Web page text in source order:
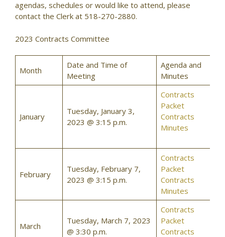
agendas, schedules or would like to attend, please
contact the Clerk at 518-270-2880.
2023 Contracts Committee
Month
Date and Time of
Meeting
Agenda and
Minutes
January
Tuesday, January 3,
2023 @ 3:15 p.m.
Contracts
Packet
Contracts
Minutes
February
Tuesday, February 7,
2023 @ 3:15 p.m.
Contracts
Packet
Contracts
Minutes
March
Tuesday, March 7, 2023
@ 3:30 p.m.
Contracts
Packet
Contracts